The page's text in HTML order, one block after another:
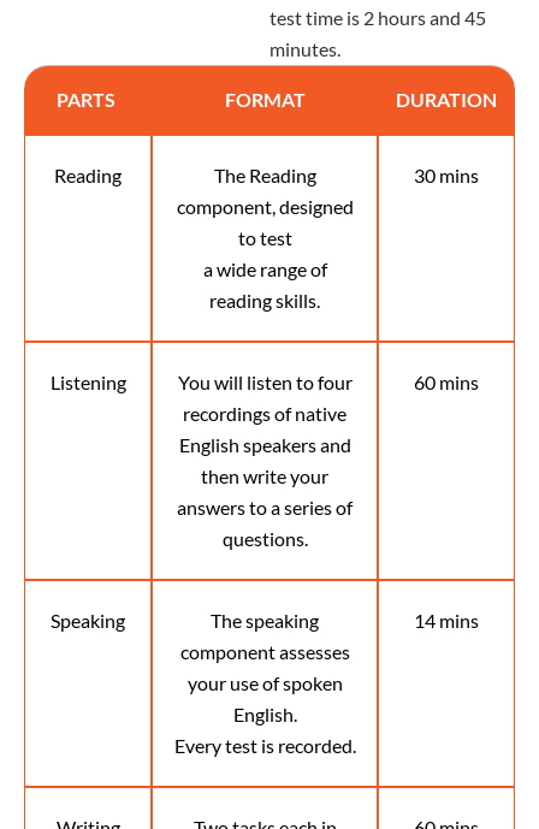
test time is 2 hours and 45
minutes.
PARTS FORMAT DURATION
Reading
The Reading
component, designed
to test
a wide range of
reading skills.
30 mins
Listening
You will listen to four
recordings of native
English speakers and
then write your
answers to a series of
questions.
60 mins
Speaking
The speaking
component assesses
your use of spoken
English.
Every test is recorded.
14 mins